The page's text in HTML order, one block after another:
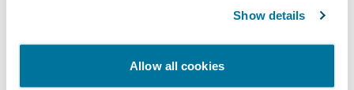
Show details
Allow all cookies
capabilities are powered by Jutro,
Guidewire’s experience framework that
makes collaboration and consistency